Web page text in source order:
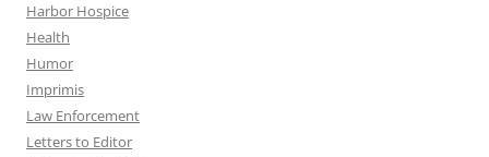
Harbor Hospice
Health
Humor
Imprimis
Law Enforcement
Letters to Editor